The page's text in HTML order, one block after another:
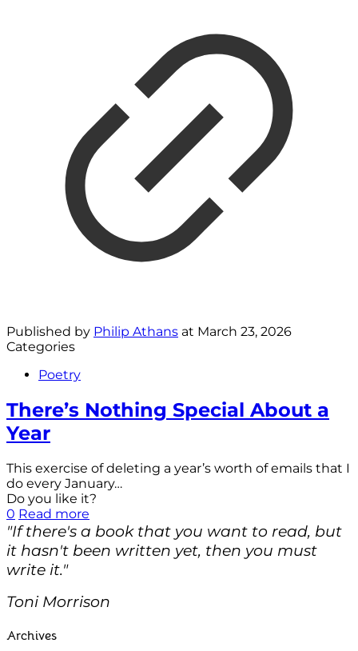
Published by Philip Athans at March 23, 2026
Categories
Poetry
There’s Nothing Special About a
Year
This exercise of deleting a year’s worth of emails that I
do every January…
Do you like it?
0 Read more
"If there's a book that you want to read, but
it hasn't been written yet, then you must
write it."
Toni Morrison
Archives